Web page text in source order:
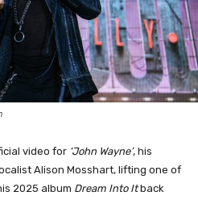
video for ‘John Wayne’, his
Alison Mosshart, lifting one of
2025 album Dream Into Itback